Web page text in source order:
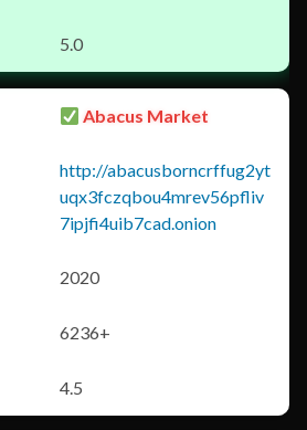
5.0
Abacus Market
http://abacusborncrffug2yt
uqx3fczqbou4mrev56pfliv
7ipjfi4uib7cad.onion
2020
6236+
4.5